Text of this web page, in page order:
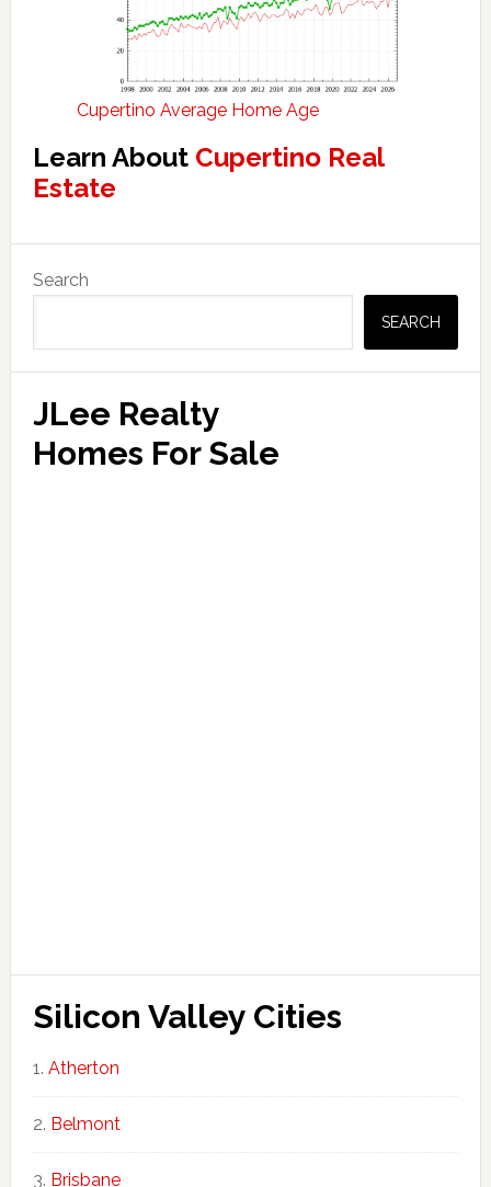
Cupertino Average Home Age
Learn About Cupertino Real
Estate
Sidebar
Search
SEARCH
JLee Realty
Homes For Sale
Silicon Valley Cities
Atherton
Belmont
Brisbane